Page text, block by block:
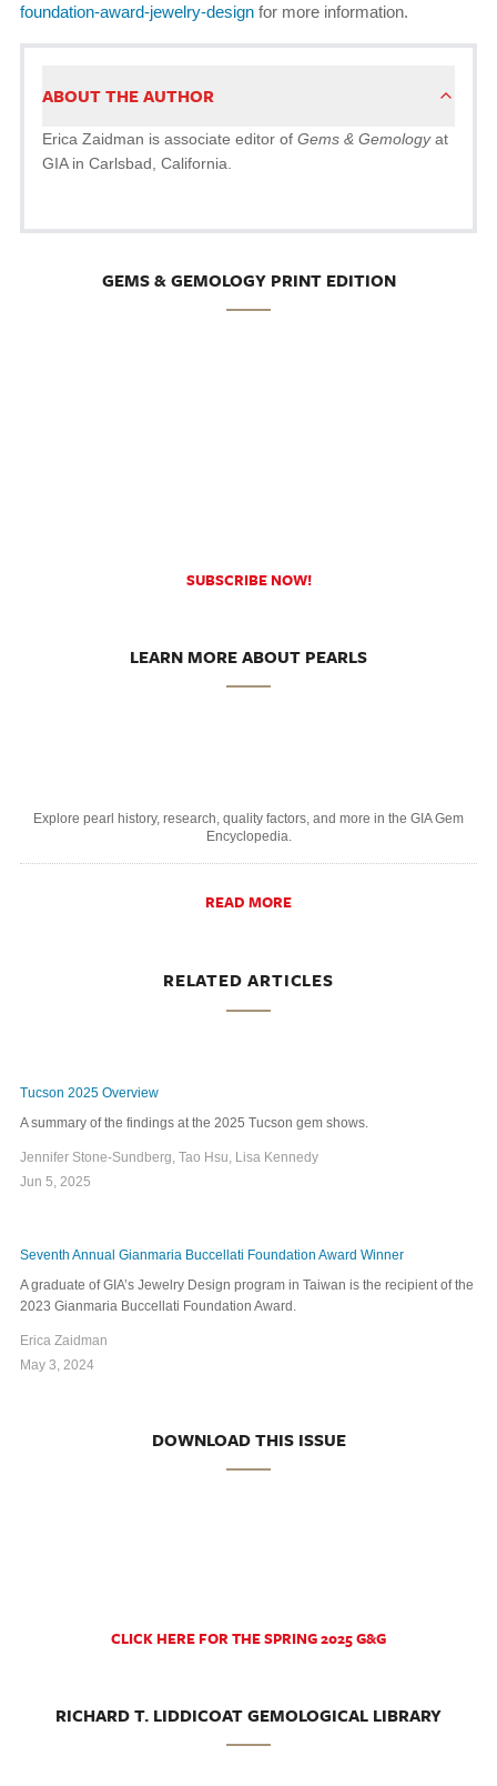
foundation-award-jewelry-design for more information.
ABOUT THE AUTHOR
Erica Zaidman is associate editor of Gems & Gemologyat
GIA in Carlsbad, California.
GEMS & GEMOLOGY PRINT EDITION
SUBSCRIBE NOW!
LEARN MORE ABOUT PEARLS
Explore pearl history, research, quality factors, and more in the GIA Gem
Encyclopedia.
READ MORE
RELATED ARTICLES
Tucson 2025 Overview
A summary of the findings at the 2025 Tucson gem shows.
Jennifer Stone-Sundberg, Tao Hsu, Lisa Kennedy
Jun 5, 2025
Seventh Annual Gianmaria Buccellati Foundation Award Winner
A graduate of GIA’s Jewelry Design program in Taiwan is the recipient of the
2023 Gianmaria Buccellati Foundation Award.
Erica Zaidman
May 3, 2024
DOWNLOAD THIS ISSUE
CLICK HERE FOR THE SPRING 2025 G&G
RICHARD T. LIDDICOAT GEMOLOGICAL LIBRARY